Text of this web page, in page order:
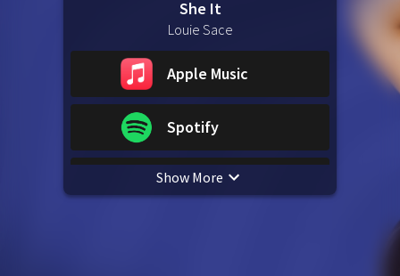
She It
Louie Sace
Apple Music
Spotify
YouTube Music
Show More